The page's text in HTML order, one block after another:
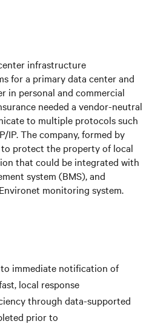
infrastructure
for a primary data center and
in personal and commercial
needed a vendor-neutral
to multiple protocols such
IP. The company, formed by
protect the property of local
that could be integrated with
system (BMS), and
monitoring system.
immediate notification of
local response
through data-supported
prior to